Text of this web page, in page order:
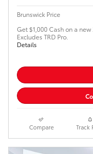
Brunswick Price
Get $1,000 Cash on a new
Excludes TRD Pro.
Details
Compare Track